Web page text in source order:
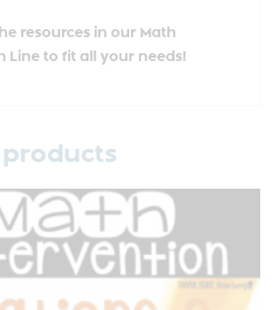
resources in our Math
Line to fit all your needs!
products